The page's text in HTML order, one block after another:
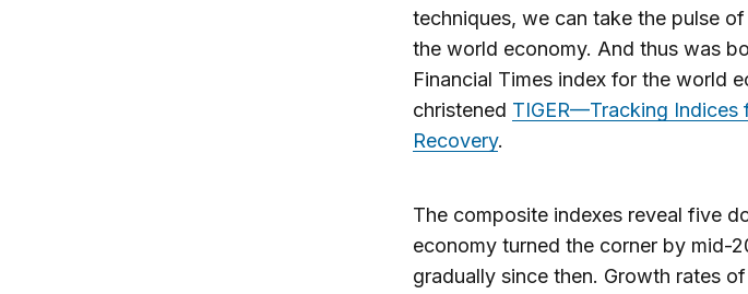
techniques, we can take the pulse
the world economy. And thus was
Financial Times index for the world
christened TIGER—Tracking Indices
Recovery.
The composite indexes reveal five
economy turned the corner by mid-
gradually since then. Growth rates